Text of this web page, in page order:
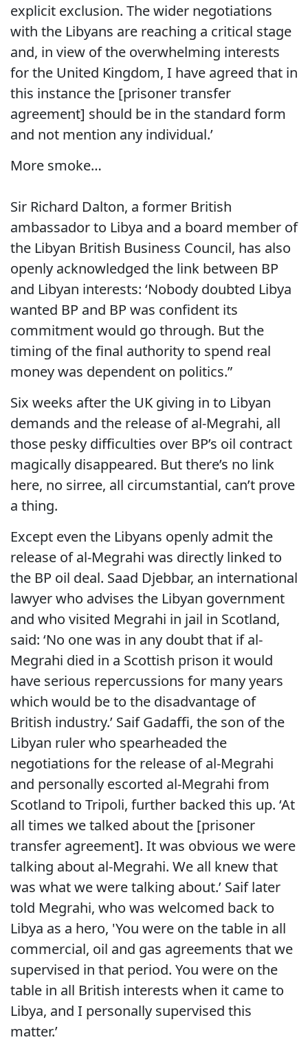
explicit exclusion. The wider negotiations
with the Libyans are reaching a critical stage
and, in view of the overwhelming interests
for the United Kingdom, I have agreed that in
this instance the [prisoner transfer
agreement] should be in the standard form
and not mention any individual.’
More smoke…
Sir Richard Dalton, a former British
ambassador to Libya and a board member of
the Libyan British Business Council, has also
openly acknowledged the link between BP
and Libyan interests: ‘Nobody doubted Libya
wanted BP and BP was confident its
commitment would go through. But the
timing of the final authority to spend real
money was dependent on politics.”
Six weeks after the UK giving in to Libyan
demands and the release of al-Megrahi, all
those pesky difficulties over BP’s oil contract
magically disappeared. But there’s no link
here, no sirree, all circumstantial, can’t prove
a thing.
Except even the Libyans openly admit the
release of al-Megrahi was directly linked to
the BP oil deal. Saad Djebbar, an international
lawyer who advises the Libyan government
and who visited Megrahi in jail in Scotland,
said: ‘No one was in any doubt that if al-
Megrahi died in a Scottish prison it would
have serious repercussions for many years
which would be to the disadvantage of
British industry.’ Saif Gadaffi, the son of the
Libyan ruler who spearheaded the
negotiations for the release of al-Megrahi
and personally escorted al-Megrahi from
Scotland to Tripoli, further backed this up. ‘At
all times we talked about the [prisoner
transfer agreement]. It was obvious we were
talking about al-Megrahi. We all knew that
was what we were talking about.’ Saif later
told Megrahi, who was welcomed back to
Libya as a hero, 'You were on the table in all
commercial, oil and gas agreements that we
supervised in that period. You were on the
table in all British interests when it came to
Libya, and I personally supervised this
matter.’